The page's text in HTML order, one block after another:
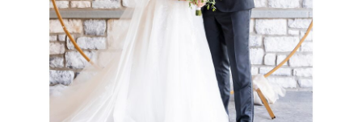
READ MORE